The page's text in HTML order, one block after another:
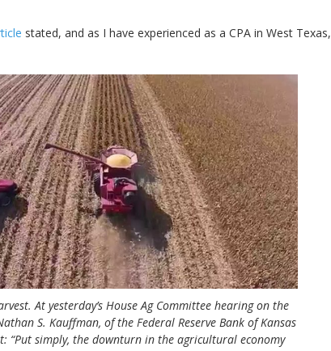
stated, and as I have experienced as a CPA in West Texas,
At yesterday’s House Ag Committee hearing on the
S. Kauffman, of the Federal Reserve Bank of Kansas
“Put simply, the downturn in the agricultural economy